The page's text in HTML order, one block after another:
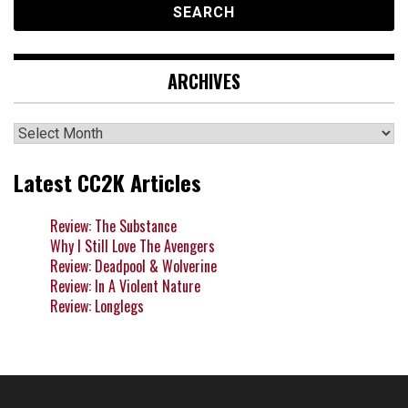
ARCHIVES
Archives
Latest CC2K Articles
Review: The Substance
Why I Still Love The Avengers
Review: Deadpool & Wolverine
Review: In A Violent Nature
Review: Longlegs